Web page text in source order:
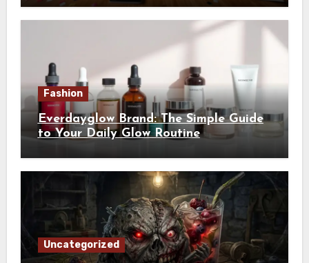
Fashion
Everdayglow Brand: The Simple Guide
to Your Daily Glow Routine
Uncategorized